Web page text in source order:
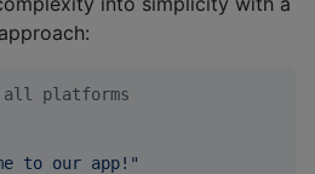
approach:
platforms
to our app! "